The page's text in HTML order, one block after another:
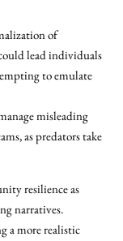
of
lead individuals
to emulate
misleading
as predators take
resilience as
narratives.
a more realistic